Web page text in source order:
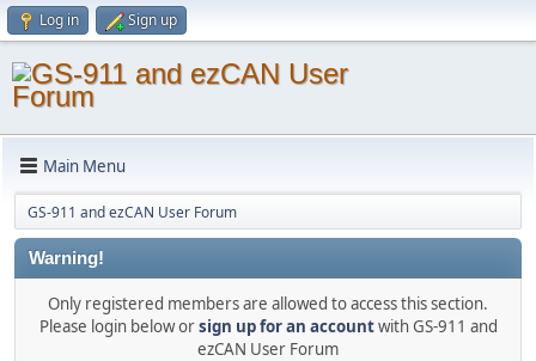
Log in Sign up
Main Menu
GS-911 and ezCAN User Forum
Warning!
Only registered members are allowed to access this section.
Please login below orsign up for an accountwith GS-911 and
ezCAN User Forum